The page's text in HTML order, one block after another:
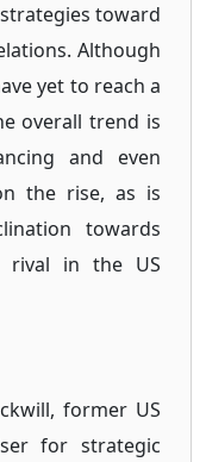
toward
Although
yet to reach a
overall trend is
and even
the rise, as is
towards
rival in the US
former US
for strategic